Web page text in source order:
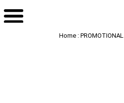
Home : PROMOTIONAL